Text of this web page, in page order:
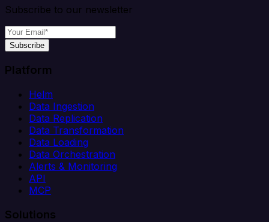
Subscribe to our newsletter
Subscribe
Platform
Helm
Data Ingestion
Data Replication
Data Transformation
Data Loading
Data Orchestration
Alerts & Monitoring
API
MCP
Solutions